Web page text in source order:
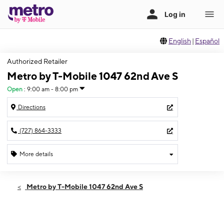
English | Español
Authorized Retailer
Metro by T-Mobile 1047 62nd Ave S
Open : 9:00 am - 8:00 pm
Directions
(727) 864-3333
More details
Thurs:9:00 am - 8:00 pm
Metro by T-Mobile 1047 62nd Ave S